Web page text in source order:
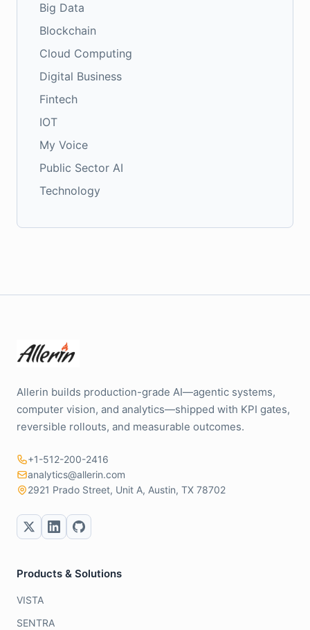
Big Data
Blockchain
Cloud Computing
Digital Business
Fintech
IOT
My Voice
Public Sector AI
Technology
Allerin builds production-grade AI—agentic systems,
computer vision, and analytics—shipped with KPI gates,
reversible rollouts, and measurable outcomes.
+1-512-200-2416
analytics@allerin.com
2921 Prado Street, Unit A, Austin, TX 78702
Products & Solutions
VISTA
SENTRA